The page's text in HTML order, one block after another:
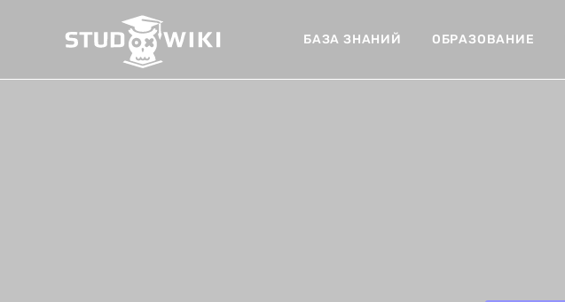
БАЗА ЗНАНИЙ ОБРАЗОВАНИЕ